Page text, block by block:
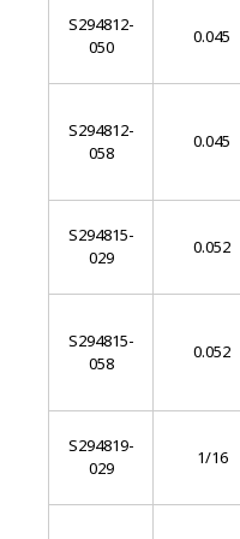
S294812-
050
0.045
S294812-
058
0.045
S294815-
029
0.052
S294815-
058
0.052
S294819-
029
1/16